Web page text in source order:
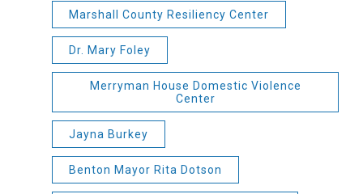
Marshall County Resiliency Center
Dr. Mary Foley
Merryman House Domestic Violence
Center
Jayna Burkey
Benton Mayor Rita Dotson